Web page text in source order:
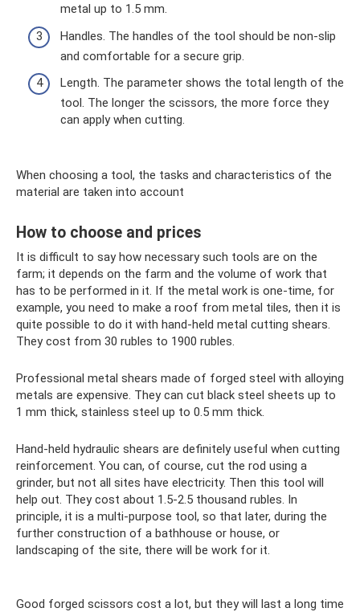
metal up to 1.5 mm.
Handles. The handles of the tool should be non-slip
and comfortable for a secure grip.
Length. The parameter shows the total length of the
tool. The longer the scissors, the more force they
can apply when cutting.
When choosing a tool, the tasks and characteristics of the
material are taken into account
How to choose and prices
It is difficult to say how necessary such tools are on the
farm; it depends on the farm and the volume of work that
has to be performed in it. If the metal work is one-time, for
example, you need to make a roof from metal tiles, then it is
quite possible to do it with hand-held metal cutting shears.
They cost from 30 rubles to 1900 rubles.
Professional metal shears made of forged steel with alloying
metals are expensive. They can cut black steel sheets up to
1 mm thick, stainless steel up to 0.5 mm thick.
Hand-held hydraulic shears are definitely useful when cutting
reinforcement. You can, of course, cut the rod using a
grinder, but not all sites have electricity. Then this tool will
help out. They cost about 1.5-2.5 thousand rubles. In
principle, it is a multi-purpose tool, so that later, during the
further construction of a bathhouse or house, or
landscaping of the site, there will be work for it.
Good forged scissors cost a lot, but they will last a long time